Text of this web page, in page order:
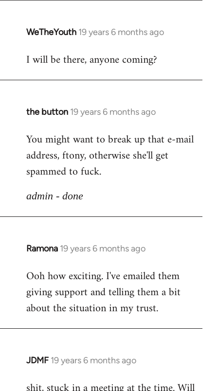
WeTheYouth 19 years 6 months ago
In
to
I will be there, anyone coming?
the button 19 years 6 months ago
In
to
Welcome
libcom.org
You might want to break up that e-mail
address, ftony, otherwise she'll get
spammed to fuck.
admin - done
Ramona 19 years 6 months ago
In
to
Welcome
libcom.org
Ooh how exciting. I've emailed them
giving support and telling them a bit
about the situation in my trust.
JDMF 19 years 6 months ago
In
to